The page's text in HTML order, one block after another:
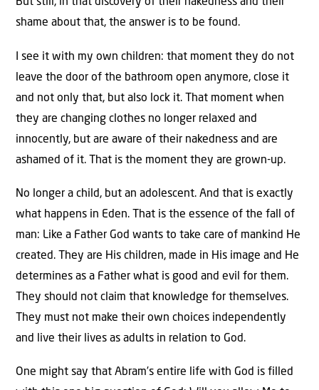
But still, in that discovery of their nakedness and their
shame about that, the answer is to be found.
I see it with my own children: that moment they do not
leave the door of the bathroom open anymore, close it
and not only that, but also lock it. That moment when
they are changing clothes no longer relaxed and
innocently, but are aware of their nakedness and are
ashamed of it. That is the moment they are grown-up.
No longer a child, but an adolescent. And that is exactly
what happens in Eden. That is the essence of the fall of
man: Like a Father God wants to take care of mankind He
created. They are His children, made in His image and He
determines as a Father what is good and evil for them.
They should not claim that knowledge for themselves.
They must not make their own choices independently
and live their lives as adults in relation to God.
One might say that Abram’s entire life with God is filled